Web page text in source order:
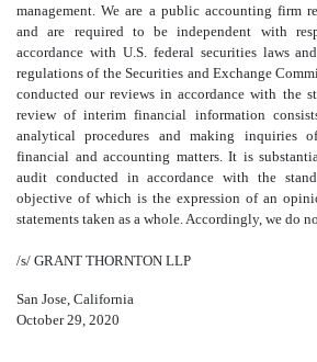
management. We are a public accounting firm
and are required to be independent with
accordance with U.S. federal securities laws
regulations of the Securities and Exchange
conducted our reviews in accordance with the
review of interim financial information
analytical procedures and making inquiries
financial and accounting matters. It is
audit conducted in accordance with the
objective of which is the expression of an
statements taken as a whole. Accordingly, we do
/s/ GRANT THORNTON LLP
San Jose, California
October 29, 2020